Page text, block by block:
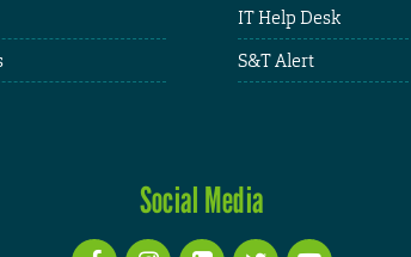
IT Help Desk
S&T Alert
Social Media